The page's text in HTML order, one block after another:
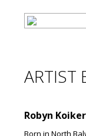
ARTIST
Robyn Koiker
Born in North